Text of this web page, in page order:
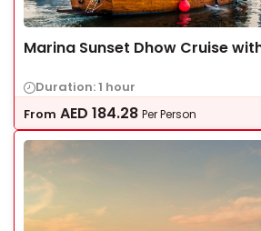
Marina Sunset Dhow Cruise
Duration: 1 hour
From AED 184.28 Per Person